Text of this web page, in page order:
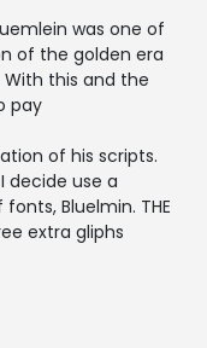
was one of
of the golden era
this and the
pay
of his scripts.
decide use a
Bluelmin. THE
extra gliphs